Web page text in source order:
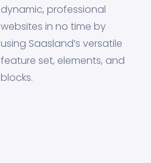
dynamic, professional
websites in no time by
using Saasland’s versatile
feature set, elements, and
blocks.